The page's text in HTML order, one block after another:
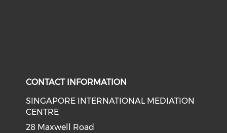
CONTACT INFORMATION
SINGAPORE INTERNATIONAL MEDIATION
CENTRE
28 Maxwell Road